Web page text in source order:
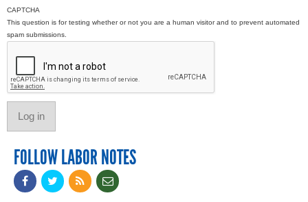
CAPTCHA
This question is for testing whether or not you are a human visitor and to prevent automated
spam submissions.
FOLLOW LABOR NOTES